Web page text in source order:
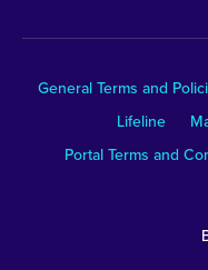
General Terms and
Lifeline
Portal Terms and